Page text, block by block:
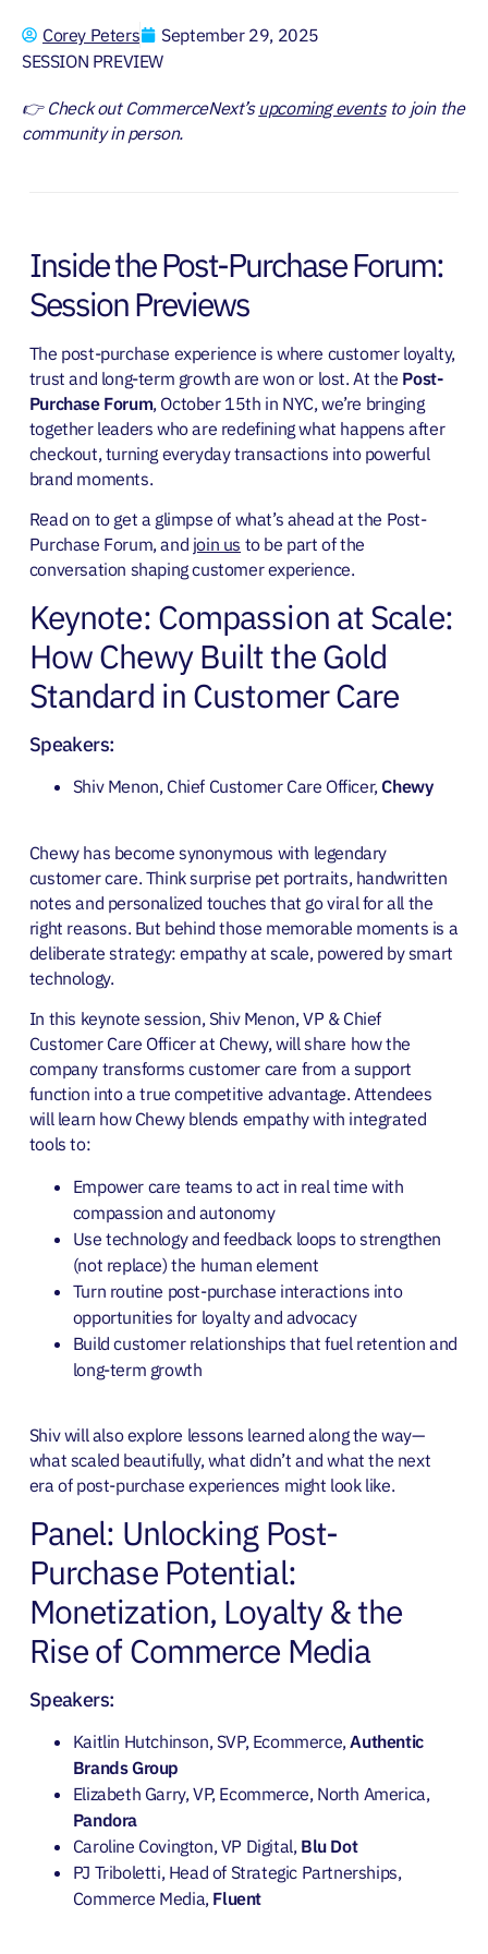
Corey Peters
September 29, 2025
SESSION PREVIEW
👉 Check out CommerceNext’s upcoming eventsto join the
community in person.
Inside the Post-Purchase Forum:
Session Previews
The post-purchase experience is where customer loyalty,
trust and long-term growth are won or lost. At the Post-
Purchase Forum, October 15th in NYC, we’re bringing
together leaders who are redefining what happens after
checkout, turning everyday transactions into powerful
brand moments.
Read on to get a glimpse of what’s ahead at the Post-
Purchase Forum, and join us to be part of the
conversation shaping customer experience.
Keynote: Compassion at Scale:
How Chewy Built the Gold
Standard in Customer Care
Speakers:
Shiv Menon, Chief Customer Care Officer,Chewy
Chewy has become synonymous with legendary
customer care. Think surprise pet portraits, handwritten
notes and personalized touches that go viral for all the
right reasons. But behind those memorable moments is a
deliberate strategy: empathy at scale, powered by smart
technology.
In this keynote session, Shiv Menon, VP & Chief
Customer Care Officer at Chewy, will share how the
company transforms customer care from a support
function into a true competitive advantage. Attendees
will learn how Chewy blends empathy with integrated
tools to:
Empower care teams to act in real time with
compassion and autonomy
Use technology and feedback loops to strengthen
(not replace) the human element
Turn routine post-purchase interactions into
opportunities for loyalty and advocacy
Build customer relationships that fuel retention and
long-term growth
Shiv will also explore lessons learned along the way—
what scaled beautifully, what didn’t and what the next
era of post-purchase experiences might look like.
Panel: Unlocking Post-
Purchase Potential:
Monetization, Loyalty & the
Rise of Commerce Media
Speakers:
Kaitlin Hutchinson, SVP, Ecommerce,Authentic
Brands Group
Elizabeth Garry, VP, Ecommerce, North America,
Pandora
Caroline Covington, VP Digital, Blu Dot
PJ Triboletti, Head of Strategic Partnerships,
Commerce Media, Fluent